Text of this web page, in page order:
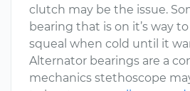
clutch may be the issue.
bearing that is on it’s way
squeal when cold until it
Alternator bearings are a
mechanics stethoscope